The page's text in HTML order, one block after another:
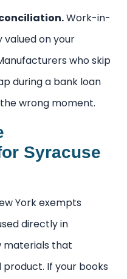
Work-in-
on your
who skip
during a bank loan
wrong moment.
Syracuse
York exempts
directly in
materials that
If your books